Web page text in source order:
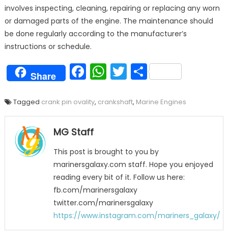
involves inspecting, cleaning, repairing or replacing any worn
or damaged parts of the engine. The maintenance should
be done regularly according to the manufacturer’s
instructions or schedule.
Share Facebook
WhatsApp
Twitter
Share
Tagged crank pin ovality, crankshaft, Marine Engines
MG Staff
This post is brought to you by
marinersgalaxy.com staff. Hope you enjoyed
reading every bit of it. Follow us here:
fb.com/marinersgalaxy
twitter.com/marinersgalaxy
https://www.instagram.com/mariners_galaxy/